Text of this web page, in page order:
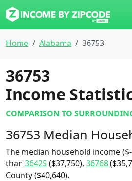
Home Alabama 36753
36753
Income
COMPARISON TO
36753 Median
The median household income
than 36425($37,750), 36768
County ($40,640).